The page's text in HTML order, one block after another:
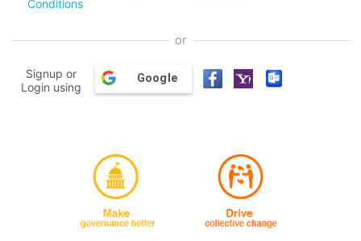
Conditions
or
Signup or
Login using
Google